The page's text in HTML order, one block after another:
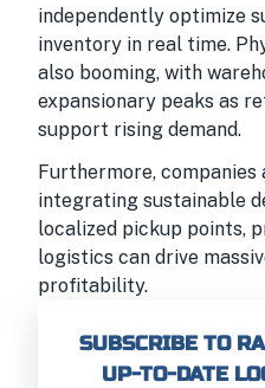
independently optimize
inventory in real time.
also booming, with
expansionary peaks as
support rising demand.
Furthermore,
integrating sustainable
localized pickup points,
logistics can drive
profitability.
SUBSCRIBE TO
UP-TO-DATE